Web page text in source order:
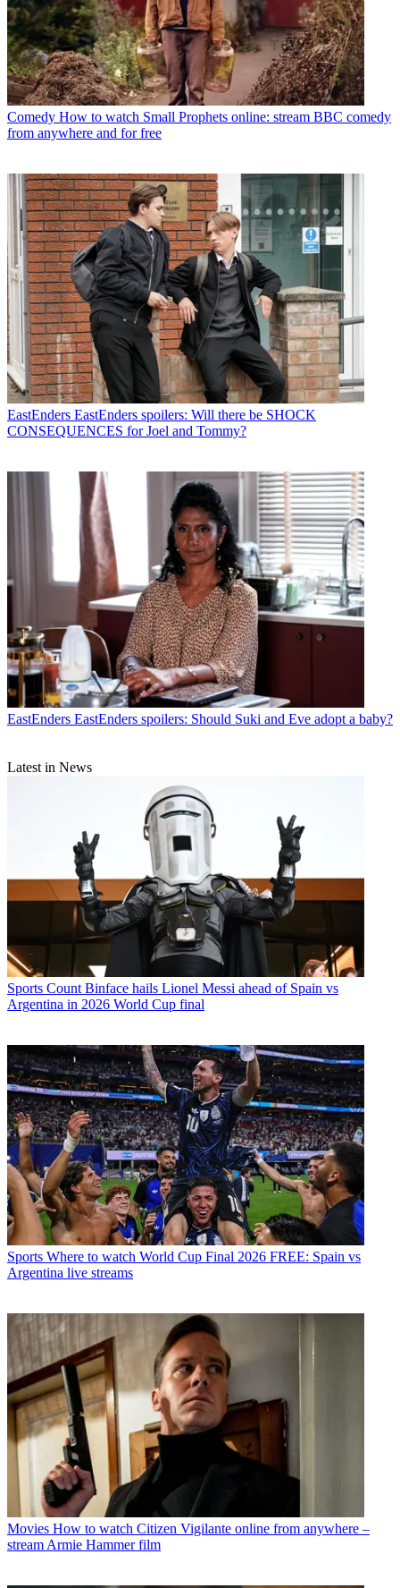
Comedy How to watch Small Prophets online: stream BBC comedy
from anywhere and for free
EastEnders EastEnders spoilers: Will there be SHOCK
CONSEQUENCES for Joel and Tommy?
EastEnders EastEnders spoilers: Should Suki and Eve adopt a baby?
Latest in News
Sports Count Binface hails Lionel Messi ahead of Spain vs
Argentina in 2026 World Cup final
Sports Where to watch World Cup Final 2026 FREE: Spain vs
Argentina live streams
Movies How to watch Citizen Vigilante online from anywhere –
stream Armie Hammer film